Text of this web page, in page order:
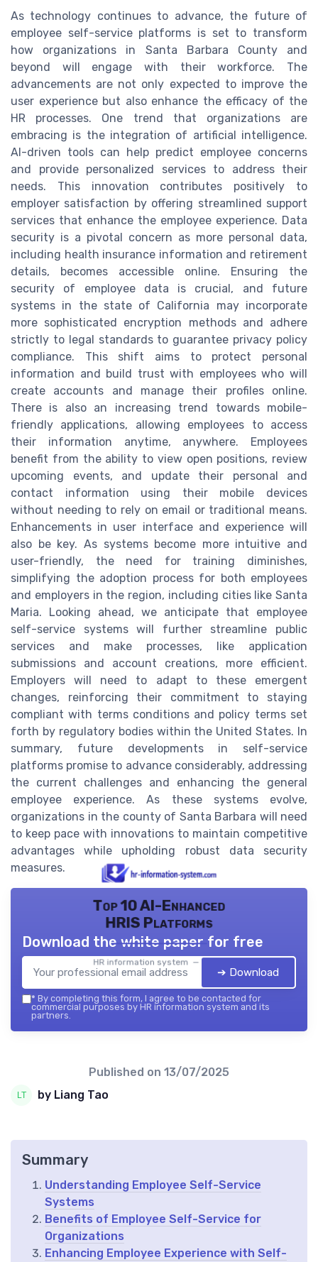
As technology continues to advance, the future of
employee self-service platforms is set to transform
how organizations in Santa Barbara County and
beyond will engage with their workforce. The
advancements are not only expected to improve the
user experience but also enhance the efficacy of the
HR processes. One trend that organizations are
embracing is the integration of artificial intelligence.
AI-driven tools can help predict employee concerns
and provide personalized services to address their
needs. This innovation contributes positively to
employer satisfaction by offering streamlined support
services that enhance the employee experience. Data
security is a pivotal concern as more personal data,
including health insurance information and retirement
details, becomes accessible online. Ensuring the
security of employee data is crucial, and future
systems in the state of California may incorporate
more sophisticated encryption methods and adhere
strictly to legal standards to guarantee privacy policy
compliance. This shift aims to protect personal
information and build trust with employees who will
create accounts and manage their profiles online.
There is also an increasing trend towards mobile-
friendly applications, allowing employees to access
their information anytime, anywhere. Employees
benefit from the ability to view open positions, review
upcoming events, and update their personal and
contact information using their mobile devices
without needing to rely on email or traditional means.
Enhancements in user interface and experience will
also be key. As systems become more intuitive and
user-friendly, the need for training diminishes,
simplifying the adoption process for both employees
and employers in the region, including cities like Santa
Maria. Looking ahead, we anticipate that employee
self-service systems will further streamline public
services and make processes, like application
submissions and account creations, more efficient.
Employers will need to adapt to these emergent
changes, reinforcing their commitment to staying
compliant with terms conditions and policy terms set
forth by regulatory bodies within the United States. In
summary, future developments in self-service
platforms promise to advance considerably, addressing
the current challenges and enhancing the general
employee experience. As these systems evolve,
organizations in the county of Santa Barbara will need
to keep pace with innovations to maintain competitive
advantages while upholding robust data security
measures.
Top 10 AI-Enhanced
HRIS Platforms
HR information system — 2026
Download the white paper for free
➔ Download
* By completing this form, I agree to be contacted for
commercial purposes by HR information system and its
partners.
Published on 13/07/2025
by Liang Tao
Summary
Understanding Employee Self-Service
Systems
Benefits of Employee Self-Service for
Organizations
Enhancing Employee Experience with Self-